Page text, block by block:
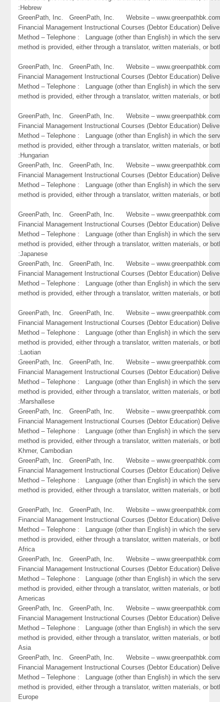
:Hebrew
GreenPath, Inc. GreenPath, Inc. Website –
Financial Management Instructional Courses (Debtor Education)
Method – Telephone : Language (other than English) in which the
method is provided, either through a translator, written materials, or
GreenPath, Inc. GreenPath, Inc. Website –
Financial Management Instructional Courses (Debtor Education)
Method – Telephone : Language (other than English) in which the
method is provided, either through a translator, written materials, or
GreenPath, Inc. GreenPath, Inc. Website –
Financial Management Instructional Courses (Debtor Education)
Method – Telephone : Language (other than English) in which the
method is provided, either through a translator, written materials, or
:Hungarian
GreenPath, Inc. GreenPath, Inc. Website –
Financial Management Instructional Courses (Debtor Education)
Method – Telephone : Language (other than English) in which the
method is provided, either through a translator, written materials, or
GreenPath, Inc. GreenPath, Inc. Website –
Financial Management Instructional Courses (Debtor Education)
Method – Telephone : Language (other than English) in which the
method is provided, either through a translator, written materials, or
:Japanese
GreenPath, Inc. GreenPath, Inc. Website –
Financial Management Instructional Courses (Debtor Education)
Method – Telephone : Language (other than English) in which the
method is provided, either through a translator, written materials, or
GreenPath, Inc. GreenPath, Inc. Website –
Financial Management Instructional Courses (Debtor Education)
Method – Telephone : Language (other than English) in which the
method is provided, either through a translator, written materials, or
:Laotian
GreenPath, Inc. GreenPath, Inc. Website –
Financial Management Instructional Courses (Debtor Education)
Method – Telephone : Language (other than English) in which the
method is provided, either through a translator, written materials, or
:Marshallese
GreenPath, Inc. GreenPath, Inc. Website –
Financial Management Instructional Courses (Debtor Education)
Method – Telephone : Language (other than English) in which the
method is provided, either through a translator, written materials, or
Khmer, Cambodian
GreenPath, Inc. GreenPath, Inc. Website –
Financial Management Instructional Courses (Debtor Education)
Method – Telephone : Language (other than English) in which the
method is provided, either through a translator, written materials, or
GreenPath, Inc. GreenPath, Inc. Website –
Financial Management Instructional Courses (Debtor Education)
Method – Telephone : Language (other than English) in which the
method is provided, either through a translator, written materials, or
Africa
GreenPath, Inc. GreenPath, Inc. Website –
Financial Management Instructional Courses (Debtor Education)
Method – Telephone : Language (other than English) in which the
method is provided, either through a translator, written materials, or
Americas
GreenPath, Inc. GreenPath, Inc. Website –
Financial Management Instructional Courses (Debtor Education)
Method – Telephone : Language (other than English) in which the
method is provided, either through a translator, written materials, or
Asia
GreenPath, Inc. GreenPath, Inc. Website –
Financial Management Instructional Courses (Debtor Education)
Method – Telephone : Language (other than English) in which the
method is provided, either through a translator, written materials, or
Europe